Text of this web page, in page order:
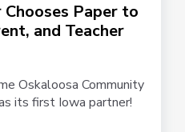
Paper to
and Teacher
Oskaloosa Community
its first Iowa partner!